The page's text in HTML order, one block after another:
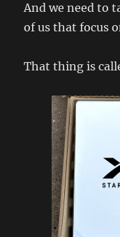
And we need to
of us that focus
That thing is